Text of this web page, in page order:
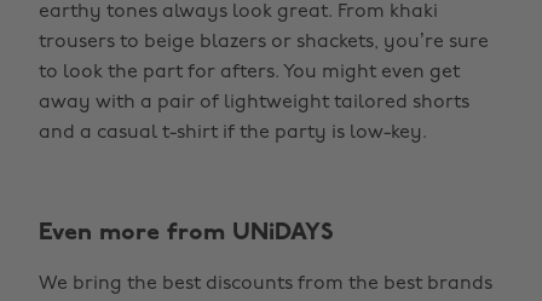
earthy tones always look great. From khaki
trousers to beige blazers or shackets, you’re sure
to look the part for afters. You might even get
away with a pair of lightweight tailored shorts
and a casual t-shirt if the party is low-key.
Even more from UNiDAYS
We bring the best discounts from the best brands
Change region
Australia Nederland